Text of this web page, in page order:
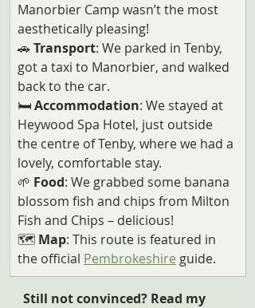
Manorbier Camp wasn’t the most
aesthetically pleasing!
🚗 Transport: We parked in Tenby,
got a taxi to Manorbier, and walked
back to the car.
🛏️ Accommodation: We stayed at
Heywood Spa Hotel, just outside
the centre of Tenby, where we had a
lovely, comfortable stay.
🌱 Food: We grabbed some banana
blossom fish and chips from Milton
Fish and Chips – delicious!
🗺️ Map: This route is featured in
the official Pembrokeshire guide.
Still not convinced? Read my